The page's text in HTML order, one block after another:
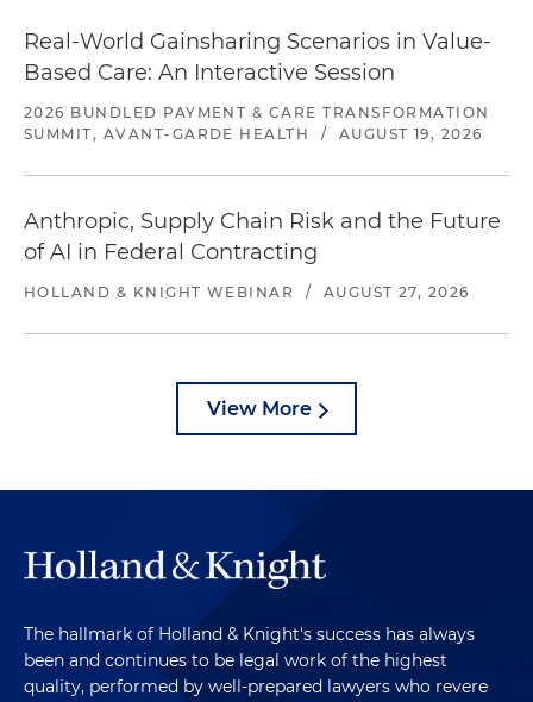
Real-World Gainsharing Scenarios in Value-
Based Care: An Interactive Session
2026 BUNDLED PAYMENT & CARE TRANSFORMATION
SUMMIT, AVANT-GARDE HEALTH
/ AUGUST 19, 2026
Anthropic, Supply Chain Risk and the Future
of AI in Federal Contracting
HOLLAND & KNIGHT WEBINAR / AUGUST 27, 2026
View More
The hallmark of Holland & Knight's success has always
been and continues to be legal work of the highest
quality, performed by well-prepared lawyers who revere